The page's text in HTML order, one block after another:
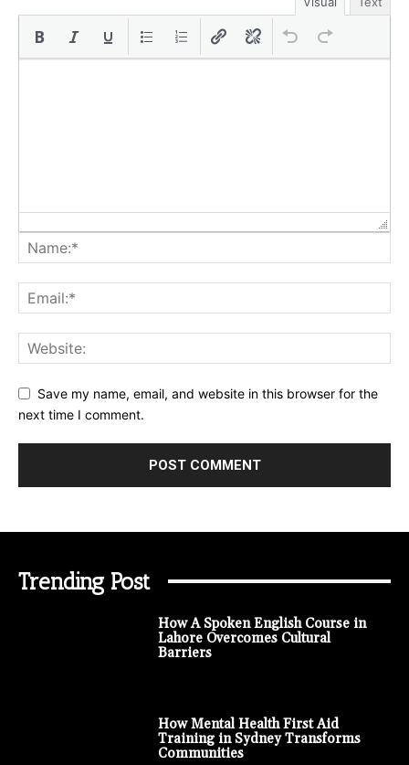
Save my name, email, and website in this browser for the
next time I comment.
Trending Post
How A Spoken English Course in
Lahore Overcomes Cultural
Barriers
How Mental Health First Aid
Training in Sydney Transforms
Communities